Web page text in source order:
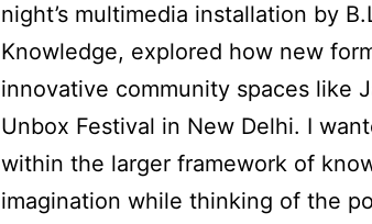
night’s multimedia installation by
Knowledge, explored how new
innovative community spaces like
Unbox Festival in New Delhi. I
within the larger framework of
imagination while thinking of the